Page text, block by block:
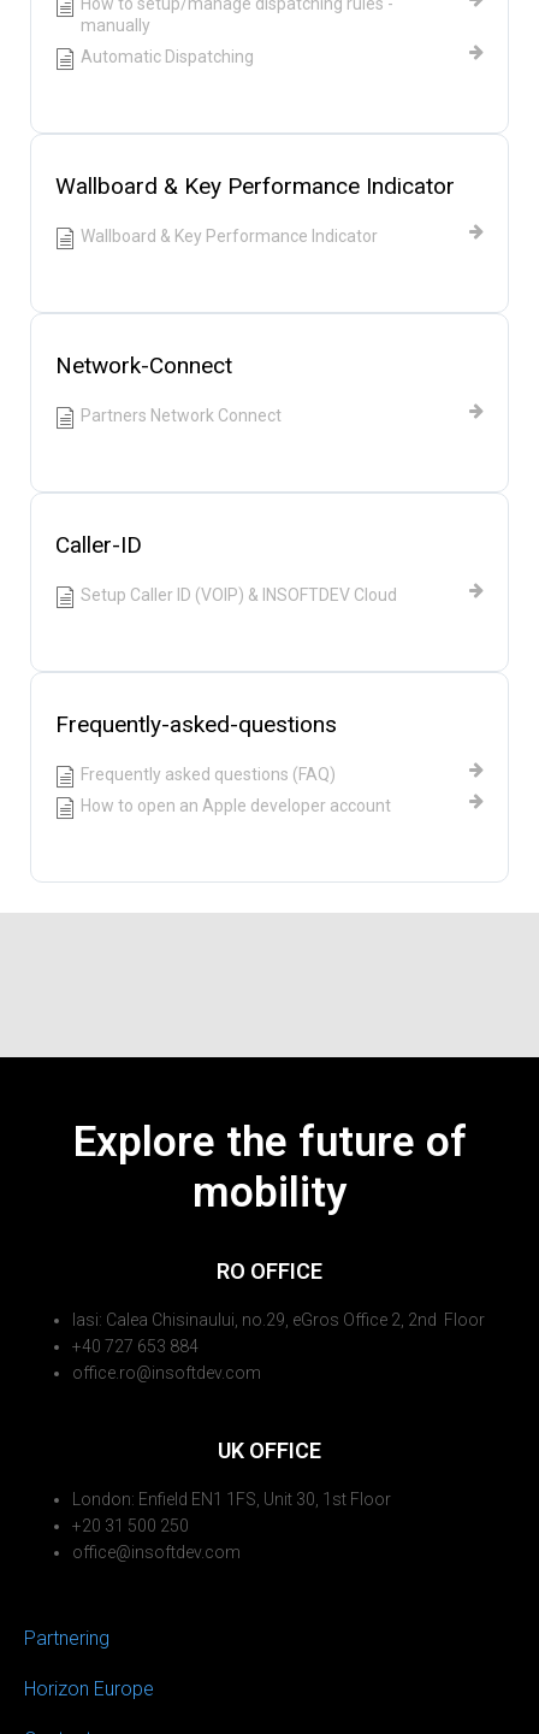
How to setup/manage dispatching rules -
manually
Automatic Dispatching
Wallboard & Key Performance Indicator
Wallboard & Key Performance Indicator
Network-Connect
Partners Network Connect
Caller-ID
Setup Caller ID (VOIP) & INSOFTDEV Cloud
Frequently-asked-questions
Frequently asked questions (FAQ)
How to open an Apple developer account
Explore the future of
mobility
RO OFFICE
Iasi: Calea Chisinaului, no.29, eGros Office 2, 2nd Floor
+40 727 653 884
office.ro@insoftdev.com
UK OFFICE
London: Enfield EN1 1FS, Unit 30, 1st Floor
+20 31 500 250
office@insoftdev.com
Partnering
Horizon Europe